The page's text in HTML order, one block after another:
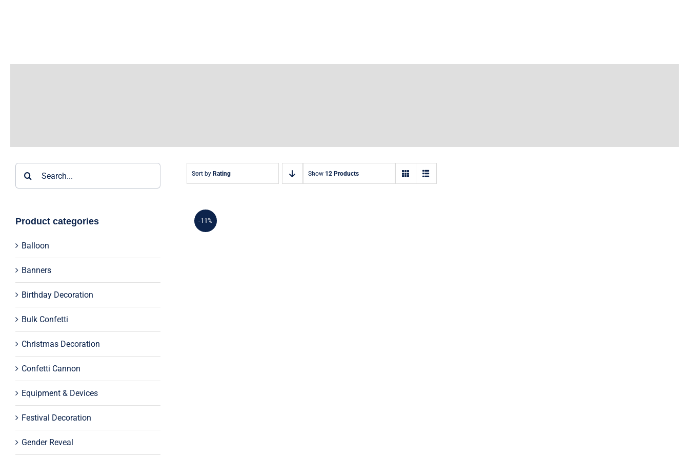
Product categories
Balloon
Banners
Birthday Decoration
Bulk Confetti
Christmas Decoration
Confetti Cannon
Equipment & Devices
Festival Decoration
Gender Reveal
Sort by Rating Show 12 Products
-11%